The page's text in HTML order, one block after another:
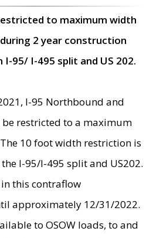
to maximum width
2 year construction
95/ I-495 split and US 202.
I-95 Northbound and
restricted to a maximum
10 foot width restriction is
I-95/I-495 split and US202.
this contraflow
approximately 12/31/2022.
to OSOW loads, to and